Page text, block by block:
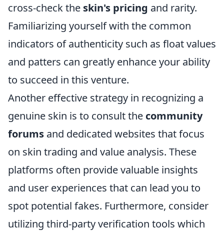
cross-check the skin's pricing and rarity.
Familiarizing yourself with the common
indicators of authenticity such as float values
and patters can greatly enhance your ability
to succeed in this venture.
Another effective strategy in recognizing a
genuine skin is to consult the community
forums and dedicated websites that focus
on skin trading and value analysis. These
platforms often provide valuable insights
and user experiences that can lead you to
spot potential fakes. Furthermore, consider
utilizing third-party verification tools which